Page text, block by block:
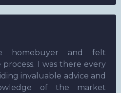
homebuyer and felt
I was there every
invaluable advice and
of the market